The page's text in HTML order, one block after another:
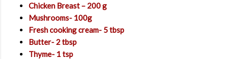
Chicken Breast – 200 g
Mushrooms- 100g
Fresh cooking cream- 5 tbsp
Butter- 2 tbsp
Thyme- 1 tsp